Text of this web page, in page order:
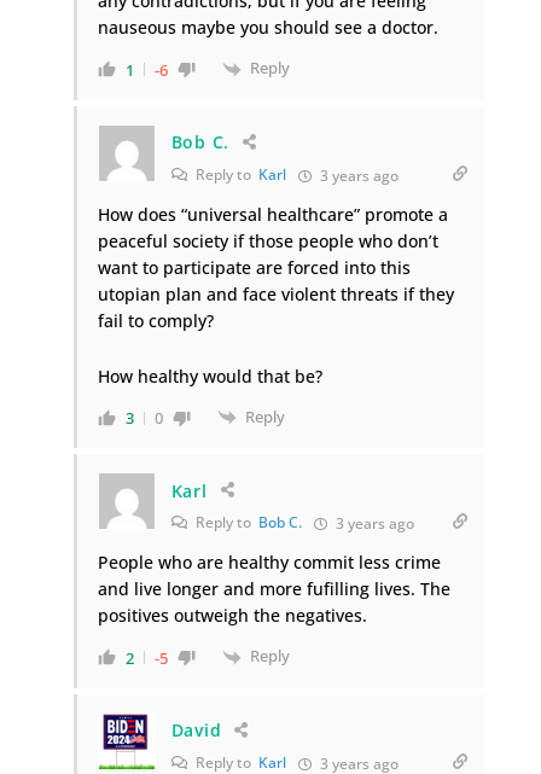
nauseous maybe you should see a doctor.
1 -6 Reply
Bob C.
Reply to Karl 3 years ago
How does “universal healthcare” promote a
peaceful society if those people who don’t
want to participate are forced into this
utopian plan and face violent threats if they
fail to comply?
How healthy would that be?
3 0 Reply
Karl
Reply to Bob C. 3 years ago
People who are healthy commit less crime
and live longer and more fufilling lives. The
positives outweigh the negatives.
2 -5 Reply
David
Reply to Karl 3 years ago